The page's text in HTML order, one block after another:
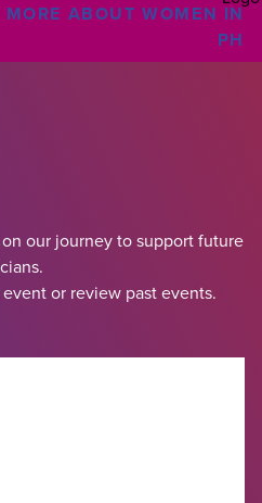
ABOUT WOMEN IN
PH
our journey to support future
or review past events.